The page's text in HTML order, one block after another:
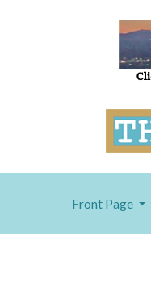
Front Page